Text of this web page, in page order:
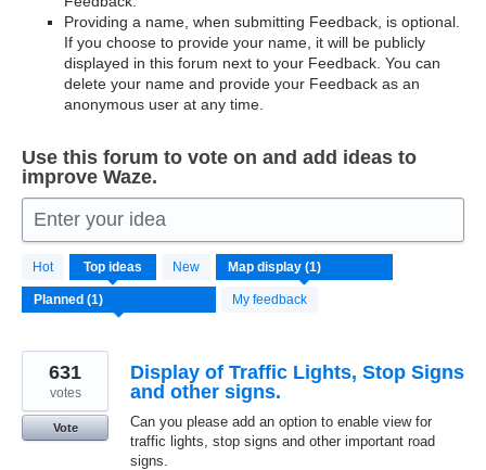
Providing a name, when submitting Feedback, is optional.
If you choose to provide your name, it will be publicly
displayed in this forum next to your Feedback. You can
delete your name and provide your Feedback as an
anonymous user at any time.
Use this forum to vote on and add ideas to
improve Waze.
Enter your idea
Hot Top ideas New
My feedback
result
found
Display of Traffic Lights, Stop Signs
and other signs.
Can you please add an option to enable view for
traffic lights, stop signs and other important road
signs.
631
votes
Vote